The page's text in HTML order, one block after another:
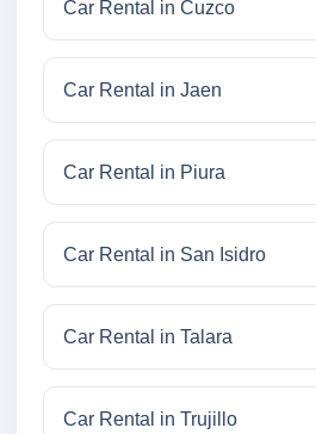
Car Rental in Cuzco
Car Rental in Jaen
Car Rental in Piura
Car Rental in San Isidro
Car Rental in Talara
Car Rental in Trujillo